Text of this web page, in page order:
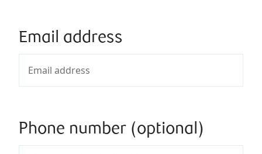
Email address
Phone number (optional)